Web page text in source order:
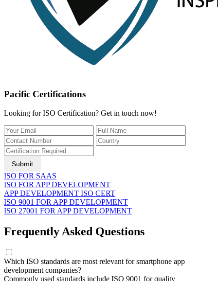
Pacific Certifications
Looking for ISO Certification? Get in touch now!
Submit
ISO FOR SAAS
ISO FOR APP DEVELOPMENT
APP DEVELOPMENT ISO CERT
ISO 9001 FOR APP DEVELOPMENT
ISO 27001 FOR APP DEVELOPMENT
Frequently Asked Questions
Which ISO standards are most relevant for smartphone app
development companies?
Commonly used standards include ISO 9001 for quality